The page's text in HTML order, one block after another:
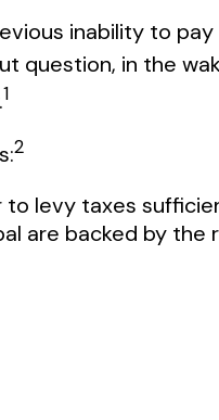
inability to
in the
1
2
levy taxes
are backed by